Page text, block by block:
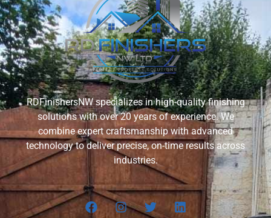
RDFinishersNW specializes in high-quality finishing
solutions with over 20 years of experience. We
combine expert craftsmanship with advanced
technology to deliver precise, on-time results across
industries.